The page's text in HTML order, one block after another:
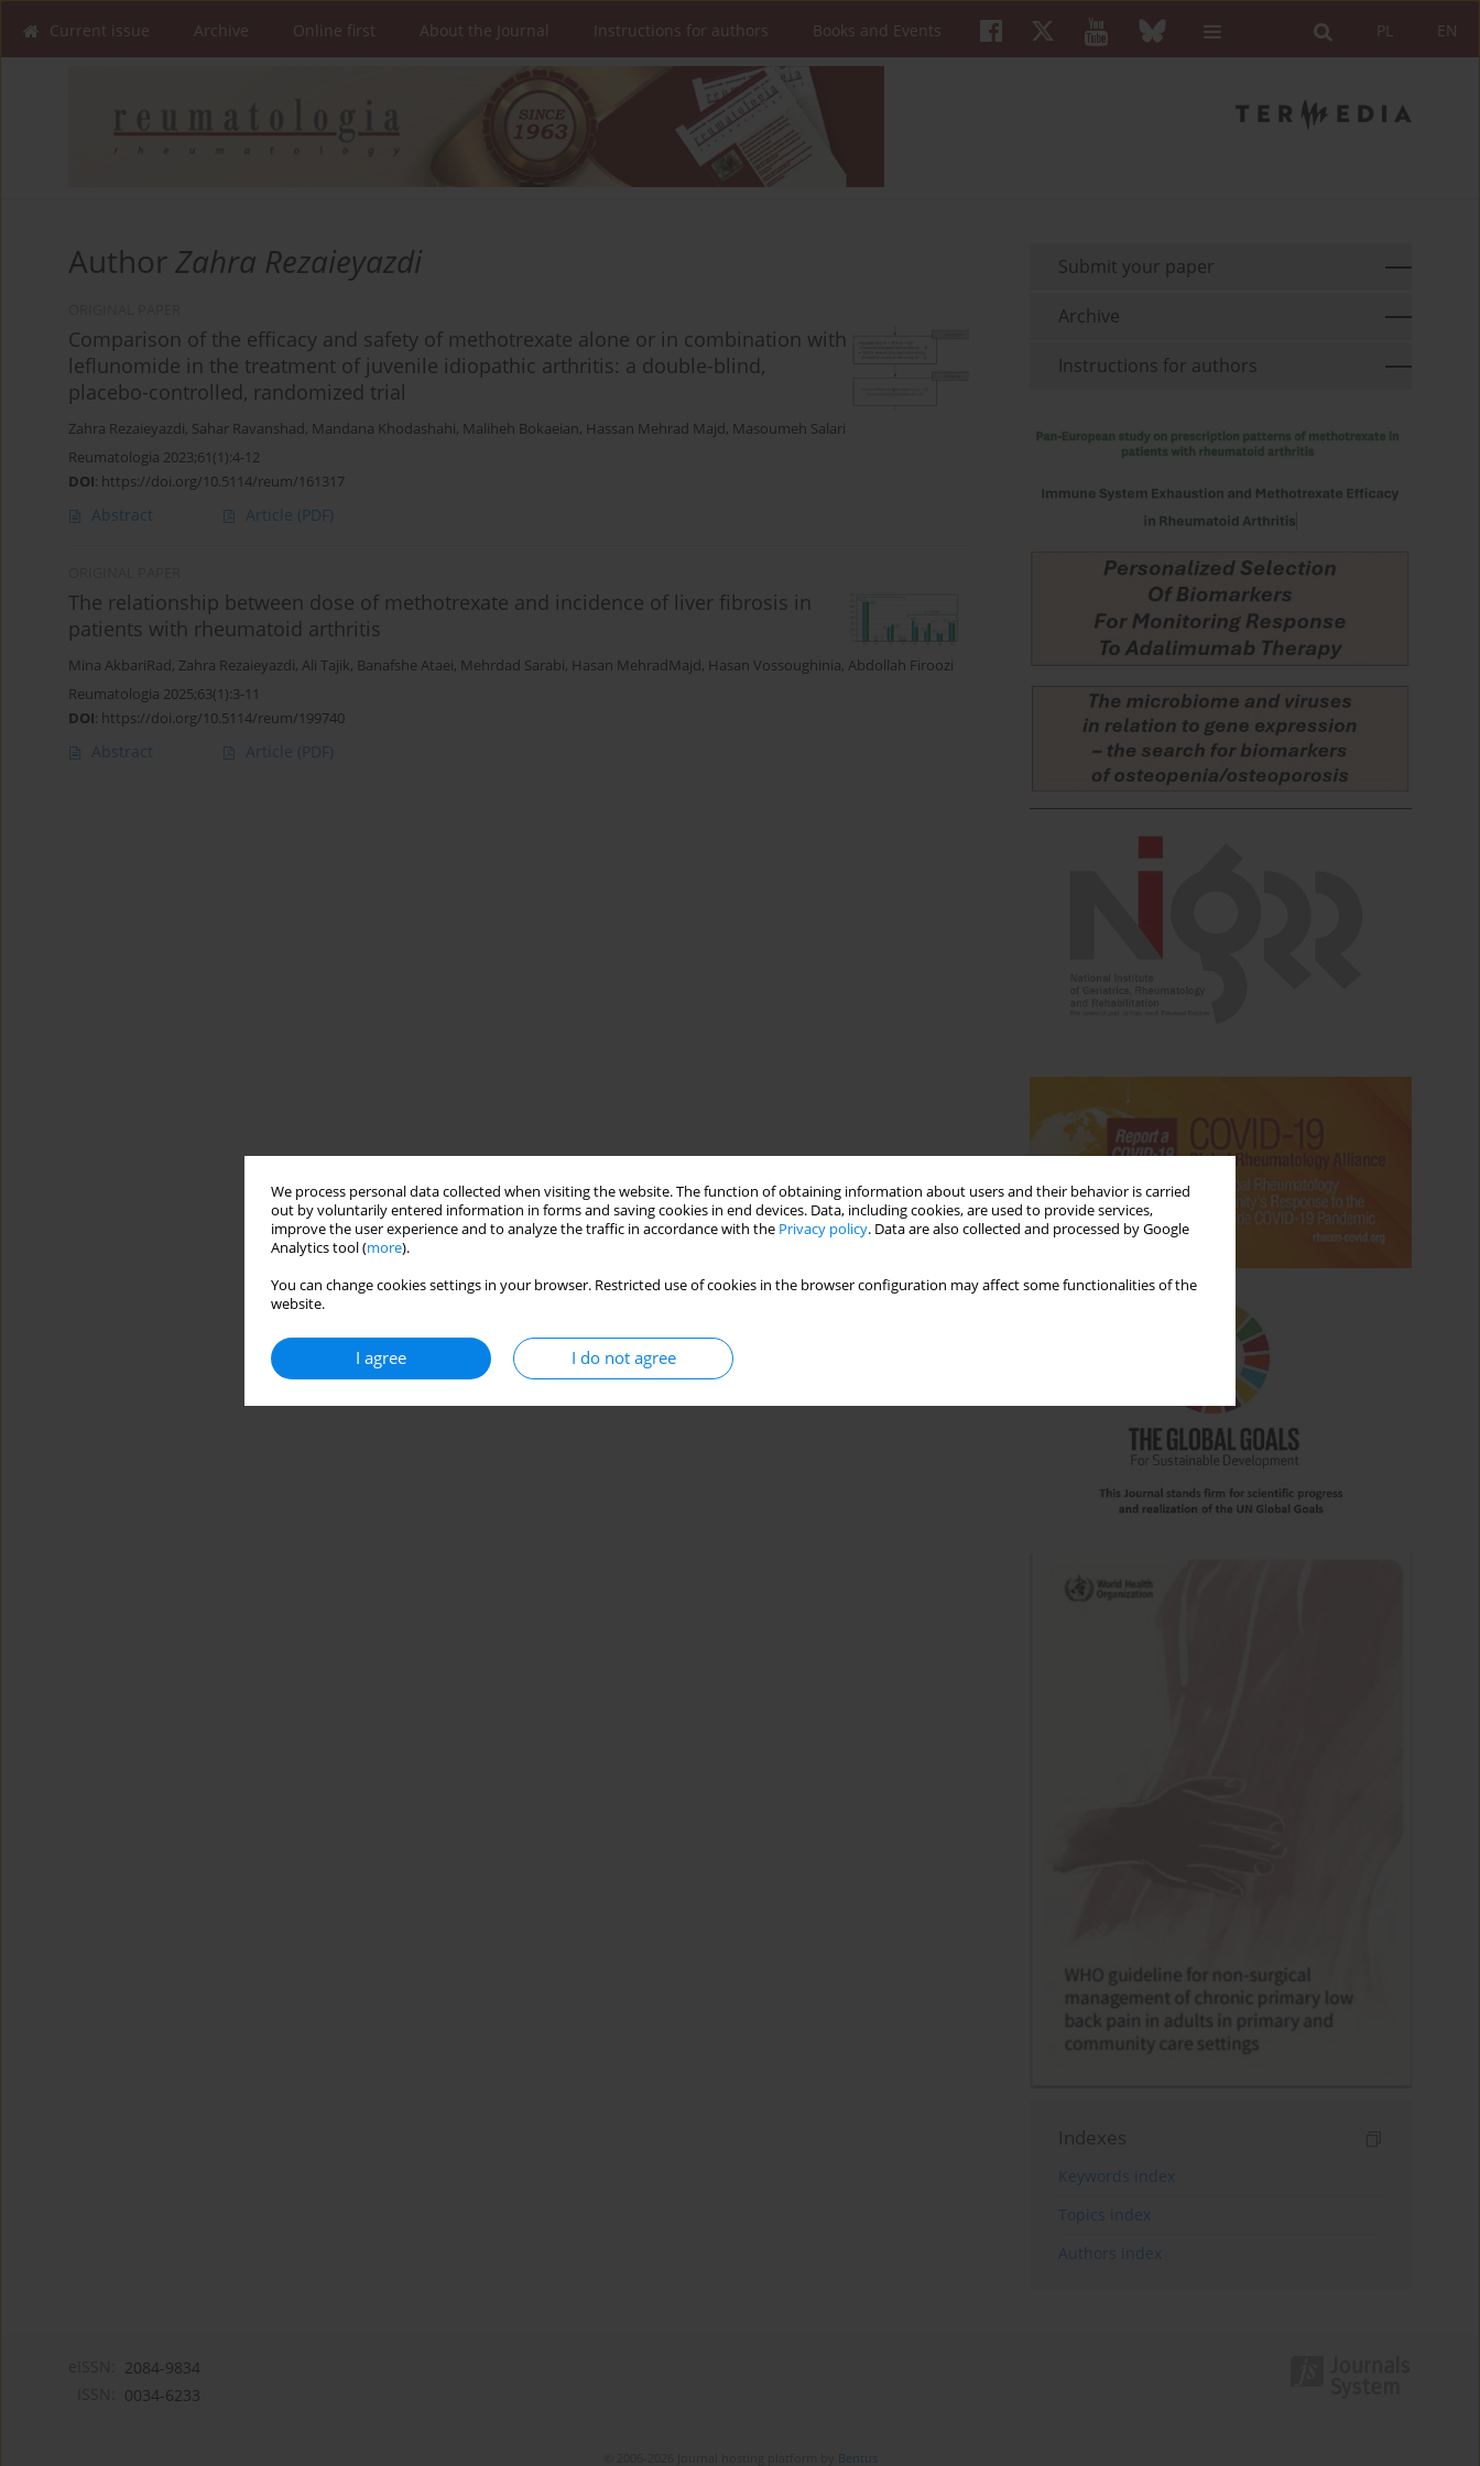
We process personal data collected when visiting the website. The function of obtaining information about users and their behavior is carried
out by voluntarily entered information in forms and saving cookies in end devices. Data, including cookies, are used to provide services,
improve the user experience and to analyze the traffic in accordance with the Privacy policy. Data are also collected and processed by Google
Analytics tool (more).
You can change cookies settings in your browser. Restricted use of cookies in the browser configuration may affect some functionalities of the
website.
I agree I do not agree
EN
PL
Current issue Archive Online first About the Journal Instructions for authors Books and Events
AuthorZahra Rezaieyazdi
Comparison of the efficacy and safety of methotrexate alone or in combination with
leflunomide in the treatment of juvenile idiopathic arthritis: a double-blind,
placebo-controlled, randomized trial
Zahra Rezaieyazdi, Sahar Ravanshad, Mandana Khodashahi, Maliheh Bokaeian, Hassan Mehrad Majd, Masoumeh Salari
Reumatologia 2023;61(1):4-12
DOI: https://doi.org/10.5114/reum/161317
Abstract Article (PDF)
The relationship between dose of methotrexate and incidence of liver fibrosis in
patients with rheumatoid arthritis
Mina AkbariRad, Zahra Rezaieyazdi, Ali Tajik, Banafshe Ataei, Mehrdad Sarabi, Hasan MehradMajd, Hasan Vossoughinia, Abdollah Firoozi
Reumatologia 2025;63(1):3-11
DOI: https://doi.org/10.5114/reum/199740
Abstract Article (PDF)
Submit your paper
Archive
Instructions for authors
Indexes
Keywords index
Topics index
Authors index
2084-9834
0034-6233
Bentus